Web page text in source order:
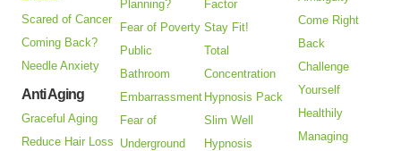
Scared of Cancer
Coming Back?
Needle Anxiety
Anti Aging
Graceful Aging
Reduce Hair Loss
Planning?
Fear of Poverty
Public
Bathroom
Embarrassment
Fear of
Underground
Factor
Stay Fit!
Total
Concentration
Hypnosis Pack
Slim Well
Hypnosis
Come Right
Back
Challenge
Yourself
Healthily
Managing